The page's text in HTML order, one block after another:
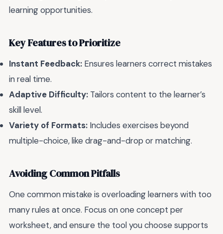
learning opportunities.
Key Features to Prioritize
Instant Feedback: Ensures learners correct mistakes
in real time.
Adaptive Difficulty: Tailors content to the learner’s
skill level.
Variety of Formats: Includes exercises beyond
multiple-choice, like drag-and-drop or matching.
Avoiding Common Pitfalls
One common mistake is overloading learners with too
many rules at once. Focus on one concept per
worksheet, and ensure the tool you choose supports